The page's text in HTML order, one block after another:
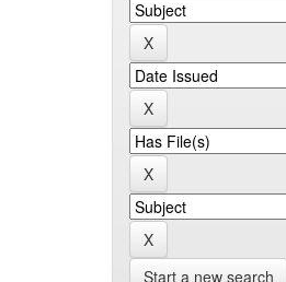
Start a new search